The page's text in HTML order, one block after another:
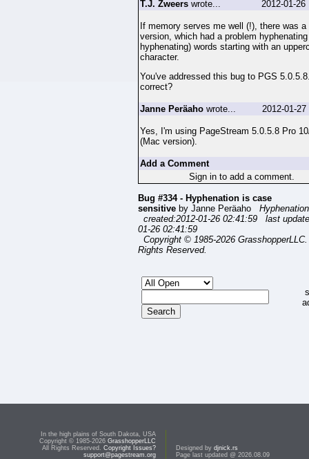
T.J. Zweers wrote... 2012-01-26
If memory serves me well (!), there was
version, which had a problem
hyphenating) words starting with an
character.
You've addressed this bug to PGS
correct?
Janne Peräaho wrote... 2012-01-27
Yes, I'm using PageStream 5.0.5.8 Pro
(Mac version).
Add a Comment
Sign in to add a comment.
Bug #334 - Hyphenation is case
sensitive by Janne Peräaho Hyphenation
created:2012-01-26 02:41:59 last
01-26 02:41:59
Copyright © 1985-2026
Rights Reserved.
In the high plains of South Dakota, USA
Copyright © 1985-2026 GrasshopperLLC
All Rights Reserved. Copyright Issues?
support@pagestream.org
Designed by djnick.rs
Page last updated @ 2026.08.09